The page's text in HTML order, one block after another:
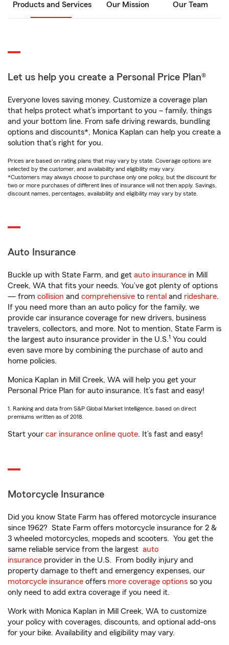
Products and Services Our Mission Our Team
Let us help you create a Personal Price Plan®
Everyone loves saving money. Customize a coverage plan
that helps protect what’s important to you – family, things
and your bottom line. From safe driving rewards, bundling
options and discounts*, Monica Kaplan can help you create a
solution that’s right for you.
Prices are based on rating plans that may vary by state. Coverage options are
selected by the customer, and availability and eligibility may vary.
*Customers may always choose to purchase only one policy, but the discount for
two or more purchases of different lines of insurance will not then apply. Savings,
discount names, percentages, availability and eligibility may vary by state.
Auto Insurance
Buckle up with State Farm, and get auto insurance in Mill
Creek, WA that fits your needs. You’ve got plenty of options
— from collision and comprehensive to rental and rideshare.
If you need more than an auto policy for the family, we
provide car insurance coverage for new drivers, business
travelers, collectors, and more. Not to mention, State Farm is
the largest auto insurance provider in the U.S.1 You could
even save more by combining the purchase of auto and
home policies.
Monica Kaplan in Mill Creek, WA will help you get your
Personal Price Plan for auto insurance. It’s fast and easy!
1. Ranking and data from S&P Global Market Intelligence, based on direct
premiums written as of 2018.
Start your car insurance online quote. It’s fast and easy!
Motorcycle Insurance
Did you know State Farm has offered motorcycle insurance
since 1962? State Farm offers motorcycle insurance for 2 &
3 wheeled motorcycles, mopeds and scooters. You get the
same reliable service from the largest auto
insurance provider in the U.S. From bodily injury and
property damage to theft and emergency expenses, our
motorcycle insurance offers more coverage options so you
only need to add extra coverage if you need it.
Work with Monica Kaplan in Mill Creek, WA to customize
your policy with coverages, discounts, and optional add-ons
for your bike. Availability and eligibility may vary.